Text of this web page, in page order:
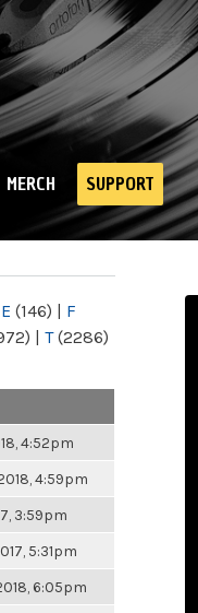
MERCH SUPPORT
E (146) | F
| T(2286)
4:52pm
4:59pm
3:59pm
5:31pm
6:05pm